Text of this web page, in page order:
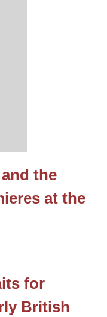
the
at the
for
British